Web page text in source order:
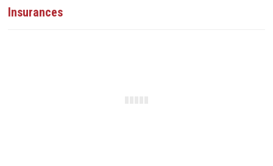
Insurances